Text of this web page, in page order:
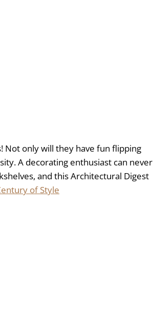
only will they have fun flipping
A decorating enthusiast can never
and this Architectural Digest
of Style